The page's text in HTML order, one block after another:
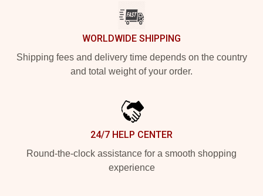
WORLDWIDE SHIPPING
Shipping fees and delivery time depends on the country
and total weight of your order.
24/7 HELP CENTER
Round-the-clock assistance for a smooth shopping
experience